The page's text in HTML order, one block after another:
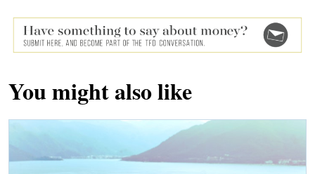
You might also like